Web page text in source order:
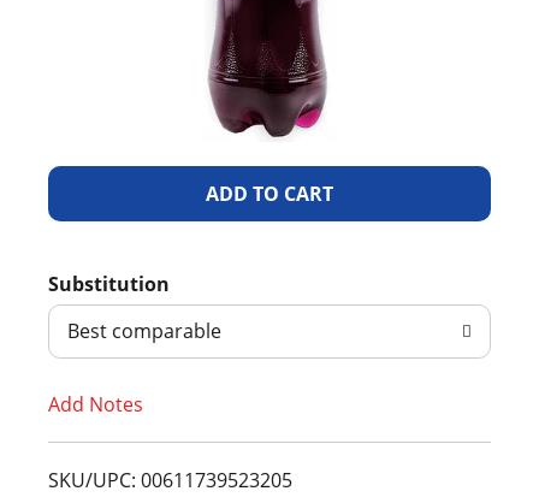
A
d
T
L
Substitution
Best comparable
Add Notes
SKU/UPC: 00611739523205